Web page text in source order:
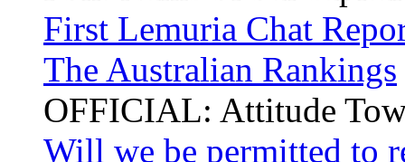
First Lemuria Chat
The Australian Rankings
OFFICIAL: Attitude
Will we be permitted to